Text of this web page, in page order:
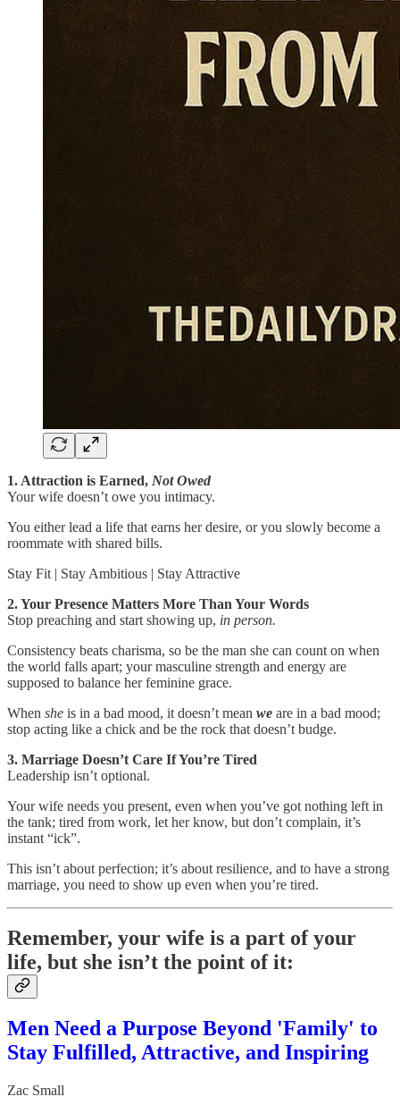
1. Attraction is Earned, Not Owed
Your wife doesn’t owe you intimacy.
You either lead a life that earns her desire, or you slowly become a
roommate with shared bills.
Stay Fit | Stay Ambitious | Stay Attractive
2. Your Presence Matters More Than Your Words
Stop preaching and start showing up, in person.
Consistency beats charisma, so be the man she can count on when
the world falls apart; your masculine strength and energy are
supposed to balance her feminine grace.
When she is in a bad mood, it doesn’t mean we are in a bad mood;
stop acting like a chick and be the rock that doesn’t budge.
3. Marriage Doesn’t Care If You’re Tired
Leadership isn’t optional.
Your wife needs you present, even when you’ve got nothing left in
the tank; tired from work, let her know, but don’t complain, it’s
instant “ick”.
This isn’t about perfection; it’s about resilience, and to have a strong
marriage, you need to show up even when you’re tired.
Remember, your wife is a part of your
life, but she isn’t the point of it:
Men Need a Purpose Beyond 'Family' to
Stay Fulfilled, Attractive, and Inspiring
Zac Small